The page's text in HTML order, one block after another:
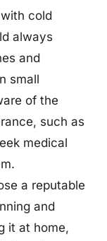
cold
always
and
small
of the
such as
medical
a reputable
and
it at home,